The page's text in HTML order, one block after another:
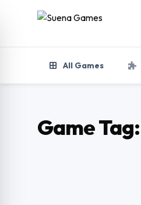
Skip to content
All Games
Game Tag: